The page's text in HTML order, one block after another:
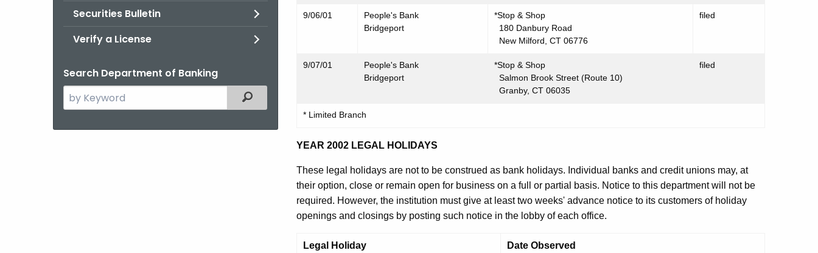
Securities Bulletin
Verify a License
Search Department of Banking
Search
the
Filtered Topic Search
9/06/01
People's Bank
Bridgeport
*Stop & Shop
180 Danbury Road
New Milford, CT 06776
filed
9/07/01
People's Bank
Bridgeport
*Stop & Shop
Salmon Brook Street (Route 10)
Granby, CT 06035
filed
* Limited Branch
YEAR 2002 LEGAL HOLIDAYS
These legal holidays are not to be construed as bank holidays. Individual banks and credit unions may, at
their option, close or remain open for business on a full or partial basis. Notice to this department will not be
required. However, the institution must give at least two weeks' advance notice to its customers of holiday
openings and closings by posting such notice in the lobby of each office.
Legal Holiday Date Observed